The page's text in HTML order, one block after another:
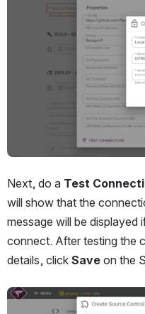
Next, do a Test
will show that the
message will be displayed
connect. After testing the
details, click Save on the
Open